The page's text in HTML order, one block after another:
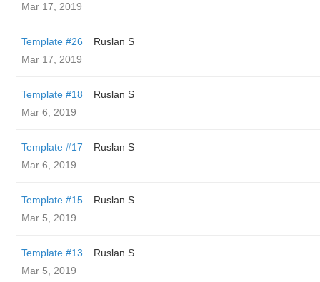
Mar 17, 2019
Template #26
Ruslan S
Mar 17, 2019
Template #18
Ruslan S
Mar 6, 2019
Template #17
Ruslan S
Mar 6, 2019
Template #15
Ruslan S
Mar 5, 2019
Template #13
Ruslan S
Mar 5, 2019